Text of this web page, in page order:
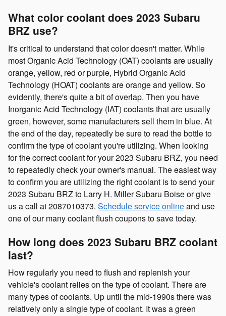
What color coolant does 2023 Subaru
BRZ use?
It's critical to understand that color doesn't matter. While
most Organic Acid Technology (OAT) coolants are usually
orange, yellow, red or purple, Hybrid Organic Acid
Technology (HOAT) coolants are orange and yellow. So
evidently, there's quite a bit of overlap. Then you have
Inorganic Acid Technology (IAT) coolants that are usually
green, however, some manufacturers sell them in blue. At
the end of the day, repeatedly be sure to read the bottle to
confirm the type of coolant you're utilizing. When looking
for the correct coolant for your 2023 Subaru BRZ, you need
to repeatedly check your owner's manual. The easiest way
to confirm you are utilizing the right coolant is to send your
2023 Subaru BRZ to Larry H. Miller Subaru Boise or give
us a call at 2087010373. Schedule service onlineand use
one of our many coolant flush coupons to save today.
How long does 2023 Subaru BRZ coolant
last?
How regularly you need to flush and replenish your
vehicle's coolant relies on the type of coolant. There are
many types of coolants. Up until the mid-1990s there was
relatively only a single type of coolant. It was a green